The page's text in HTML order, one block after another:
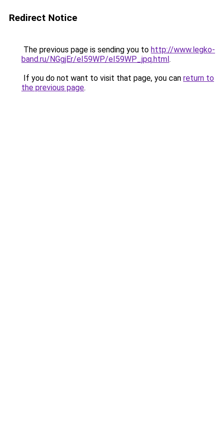
Redirect Notice
The previous page is sending you to http://www.legko-
band.ru/NGgjEr/eI59WP/eI59WP_jpq.html.
If you do not want to visit that page, you can return to
the previous page.